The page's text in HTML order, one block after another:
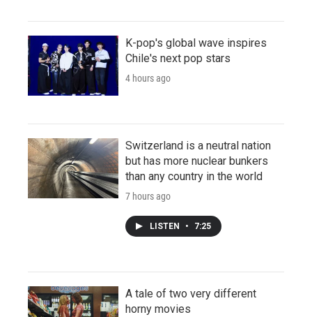
K-pop's global wave inspires
Chile's next pop stars
4 hours ago
Switzerland is a neutral nation
but has more nuclear bunkers
than any country in the world
7 hours ago
LISTEN • 7:25
A tale of two very different
horny movies